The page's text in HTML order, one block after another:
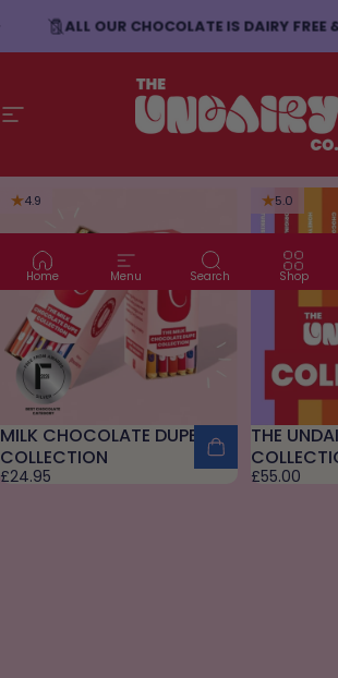
Skip to content
ALL OUR CHOCOLATE IS DAIRY FREE
Site navigationThe Undairy Co.
Home Menu Search Shop
4.9
MILK CHOCOLATE DUPE
COLLECTION
£24.95
5.0
THE
£55.00